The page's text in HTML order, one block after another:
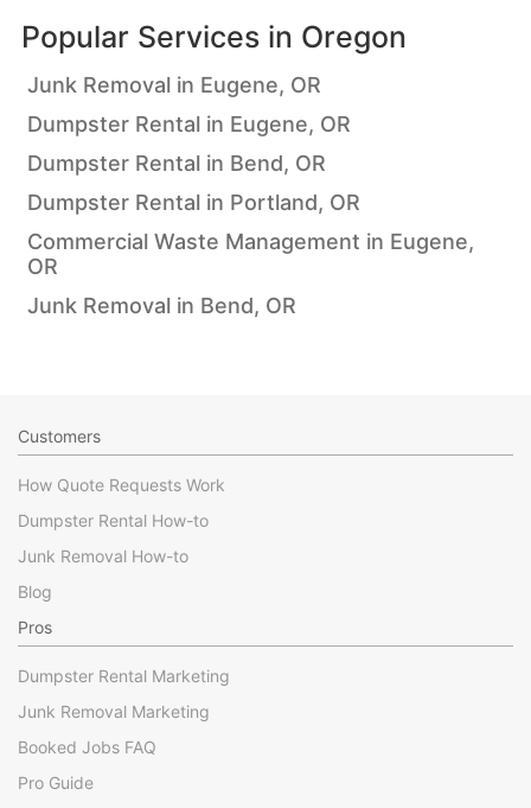
Popular Services in Oregon
Junk Removal in Eugene, OR
Dumpster Rental in Eugene, OR
Dumpster Rental in Bend, OR
Dumpster Rental in Portland, OR
Commercial Waste Management in Eugene,
OR
Junk Removal in Bend, OR
Customers
How Quote Requests Work
Dumpster Rental How-to
Junk Removal How-to
Blog
Pros
Dumpster Rental Marketing
Junk Removal Marketing
Booked Jobs FAQ
Pro Guide